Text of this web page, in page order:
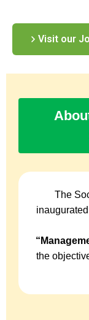
Visit our
The
the